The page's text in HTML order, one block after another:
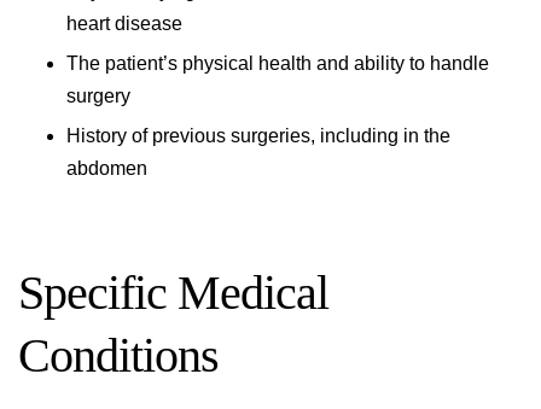
heart disease
The patient’s physical health and ability to handle
surgery
History of previous surgeries, including in the
abdomen
Specific Medical
Conditions